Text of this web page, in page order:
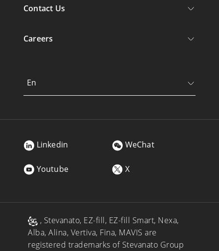
Contact Us
Careers
En
Linkedin WeChat
Youtube X
, Stevanato, EZ-fill, EZ-fill Smart, Nexa,
Alba, Alina, Vertiva, Fina, MAVIS are
registered trademarks of Stevanato Group